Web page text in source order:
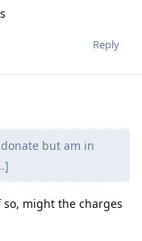
Reply
but am in
so, might the charges